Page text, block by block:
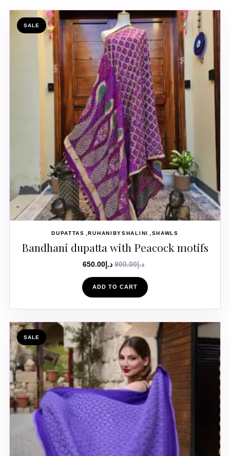
SALE
DUPATTAS RUHANIBYSHALINI SHAWLS
Bandhani dupatta with Peacock motifs
د.إ900.00 د.إ 650.00
ADD TO CART
SALE